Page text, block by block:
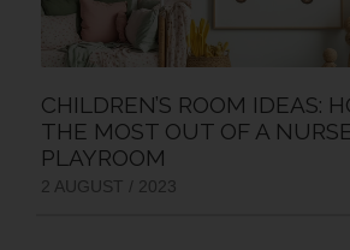
CHILDREN’S ROOM IDEAS:
THE MOST OUT OF A
PLAYROOM
2 AUGUST / 2023